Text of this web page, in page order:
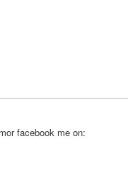
facebook me on: